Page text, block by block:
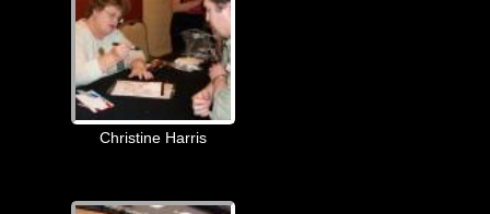
Christine Harris